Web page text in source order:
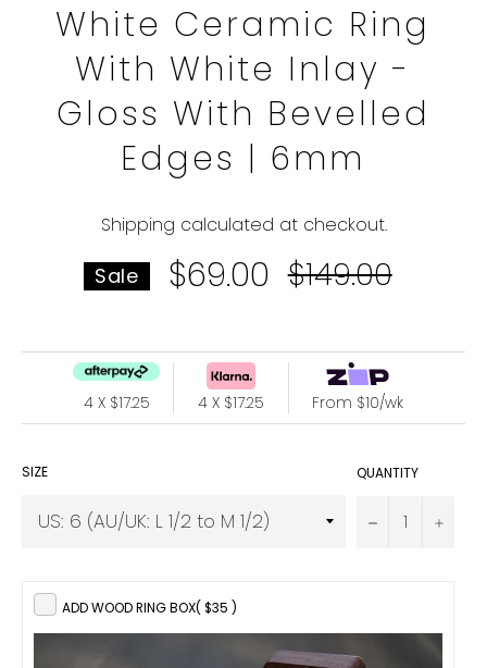
White Ceramic Ring
With White Inlay -
Gloss With Bevelled
Edges | 6mm
Shipping calculated at checkout.
Sale $69.00 Regular
price
$149.00
4 X $17.25 4 X $17.25 From $10/wk
SIZE QUANTITY
− +
ADD WOOD RING BOX( $35 )